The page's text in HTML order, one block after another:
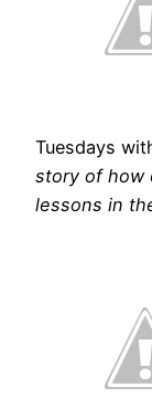
Tuesdays
story of how
lessons in